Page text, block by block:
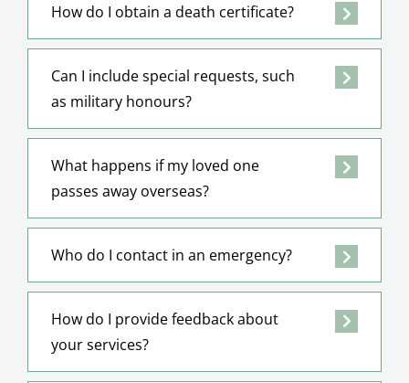
How do I obtain a death certificate?
Can I include special requests, such
as military honours?
What happens if my loved one
passes away overseas?
Who do I contact in an emergency?
How do I provide feedback about
your services?